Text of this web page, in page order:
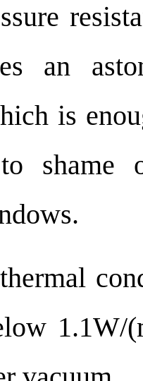
an
is
shame
1.1W/